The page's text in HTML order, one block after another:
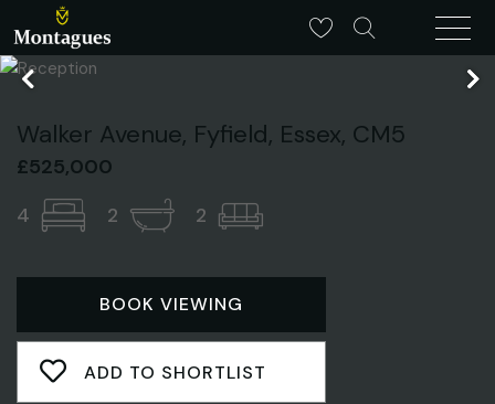
Walker Avenue, Fyfield, Essex, CM5
£525,000
4
2 2
BOOK VIEWING
ADD TO SHORTLIST